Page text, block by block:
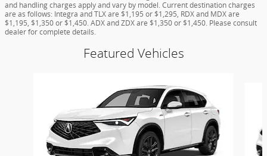
and handling charges apply and vary by model. Current destination charges
are as follows: Integra and TLX are $1,195 or $1,295, RDX and MDX are
$1,195, $1,350 or $1,450. ADX and ZDX are $1,350 or $1,450. Please consult
dealer for complete details.
Featured Vehicles